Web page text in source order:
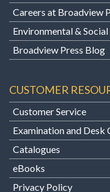
Careers at Broadview
Environmental &
Broadview Press Blog
CUSTOMER
Customer Service
Examination and Desk
Catalogues
eBooks
Privacy Policy